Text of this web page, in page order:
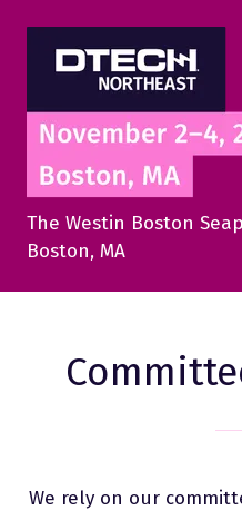
The Westin Boston
Boston, MA
We rely on our